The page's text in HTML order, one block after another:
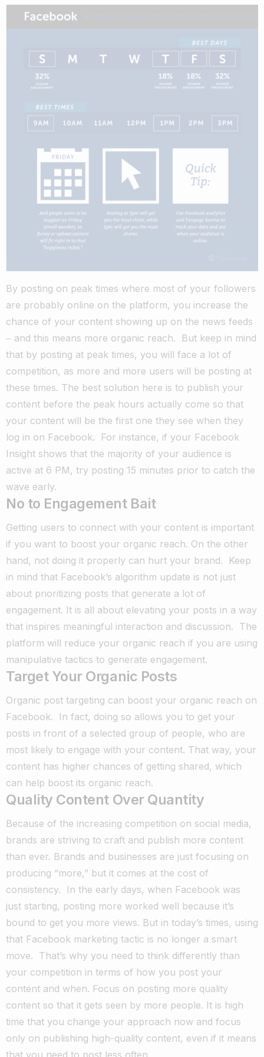
By posting on peak times where most of your followers
are probably online on the platform, you increase the
chance of your content showing up on the news feeds
‒ and this means more organic reach.
But keep in mind
that by posting at peak times, you will face a lot of
competition, as more and more users will be posting at
these times. The best solution here is to publish your
content before the peak hours actually come so that
your content will be the first one they see when they
log in on Facebook.
For instance, if your Facebook
Insight shows that the majority of your audience is
active at 6 PM, try posting 15 minutes prior to catch the
wave early.
No to Engagement Bait
Getting users to connect with your content is important
if you want to boost your organic reach. On the other
hand, not doing it properly can hurt your brand.
Keep
in mind that Facebook’s algorithm update is not just
about prioritizing posts that generate a lot of
engagement. It is all about elevating your posts in a way
that inspires meaningful interaction and discussion. The
platform will reduce your organic reach if you are using
manipulative tactics to generate engagement.
Target Your Organic Posts
Organic post targeting can boost your organic reach on
Facebook.
In fact, doing so allows you to get your
posts in front of a selected group of people, who are
most likely to engage with your content. That way, your
content has higher chances of getting shared, which
can help boost its organic reach.
Quality Content Over Quantity
Because of the increasing competition on social media,
brands are striving to craft and publish more content
than ever. Brands and businesses are just focusing on
producing “more,” but it comes at the cost of
consistency.
In the early days, when Facebook was
just starting, posting more worked well because it’s
bound to get you more views. But in today’s times, using
that Facebook marketing tactic is no longer a smart
move. That’s why you need to think differently than
your competition in terms of how you post your
content and when. Focus on posting more quality
content so that it gets seen by more people. It is high
time that you change your approach now and focus
only on publishing high-quality content, even if it means